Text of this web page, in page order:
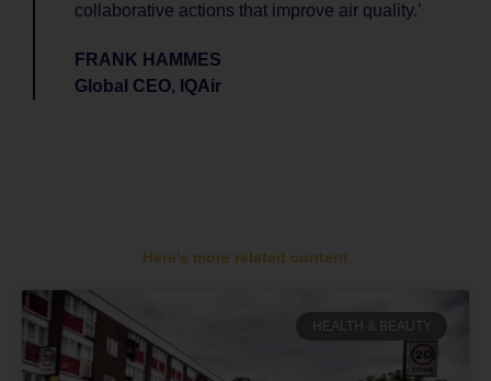
collaborative actions that improve air quality.’
FRANK HAMMES
Global CEO, IQAir
Here's more related content
HEALTH & BEAUTY